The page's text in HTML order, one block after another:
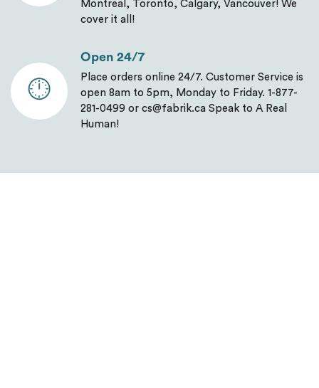
Montreal, Toronto, Calgary, Vancouver! We
cover it all!
Open 24/7
Place orders online 24/7. Customer Service is
open 8am to 5pm, Monday to Friday. 1-877-
281-0499 or cs@fabrik.ca Speak to A Real
Human!